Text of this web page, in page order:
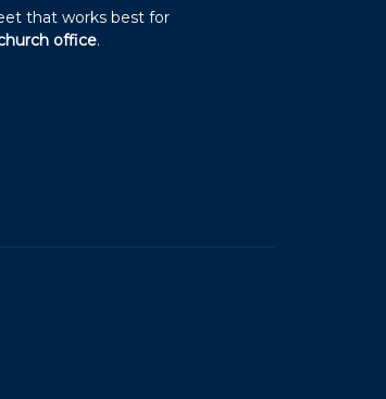
that works best for
office.